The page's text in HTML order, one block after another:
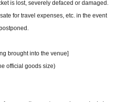
is lost, severely defaced or damaged.
for travel expenses, etc. in the event
brought into the venue]
official goods size)